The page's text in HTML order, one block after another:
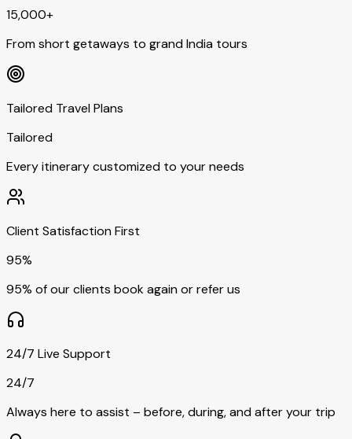
15,000+
From short getaways to grand India tours
Tailored Travel Plans
Tailored
Every itinerary customized to your needs
Client Satisfaction First
95%
95% of our clients book again or refer us
24/7 Live Support
24/7
Always here to assist – before, during, and after your trip